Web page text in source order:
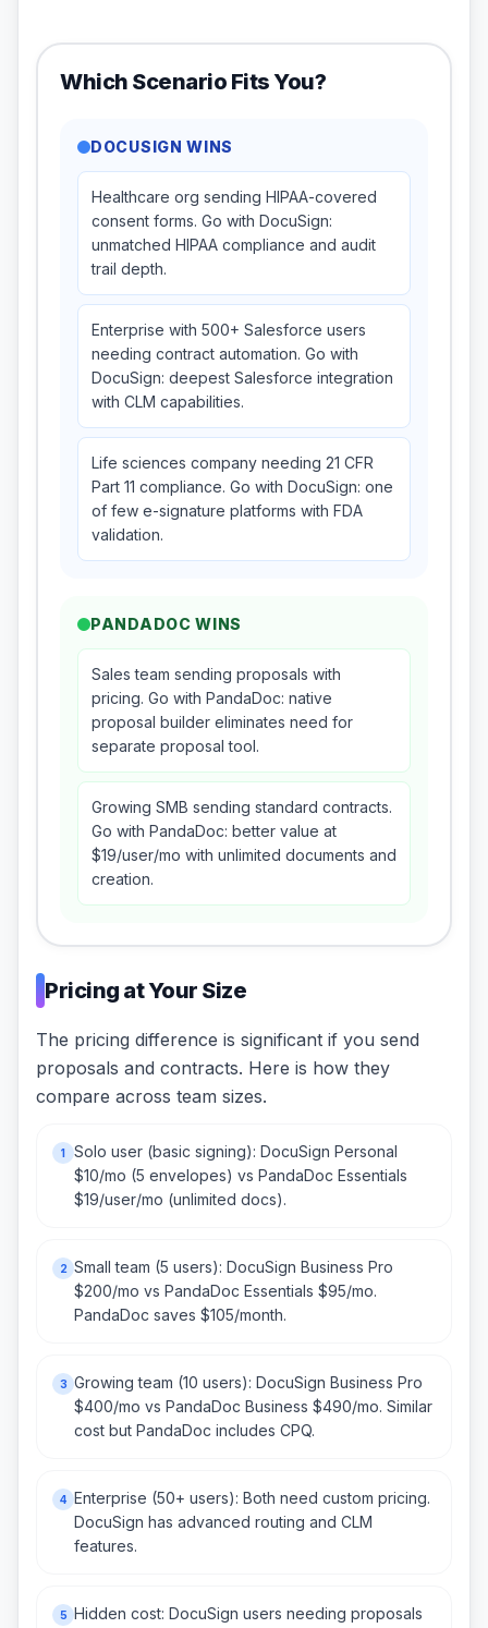
Which Scenario Fits You?
DOCUSIGN WINS
Healthcare org sending HIPAA-covered
consent forms. Go with DocuSign:
unmatched HIPAA compliance and audit
trail depth.
Enterprise with 500+ Salesforce users
needing contract automation. Go with
DocuSign: deepest Salesforce integration
with CLM capabilities.
Life sciences company needing 21 CFR
Part 11 compliance. Go with DocuSign: one
of few e-signature platforms with FDA
validation.
PANDADOC WINS
Sales team sending proposals with
pricing. Go with PandaDoc: native
proposal builder eliminates need for
separate proposal tool.
Growing SMB sending standard contracts.
Go with PandaDoc: better value at
$19/user/mo with unlimited documents and
creation.
Pricing at Your Size
The pricing difference is significant if you send
proposals and contracts. Here is how they
compare across team sizes.
1
Solo user (basic signing): DocuSign Personal
$10/mo (5 envelopes) vs PandaDoc Essentials
$19/user/mo (unlimited docs).
2 Small team (5 users): DocuSign Business Pro
$200/mo vs PandaDoc Essentials $95/mo.
PandaDoc saves $105/month.
3 Growing team (10 users): DocuSign Business Pro
$400/mo vs PandaDoc Business $490/mo. Similar
cost but PandaDoc includes CPQ.
4 Enterprise (50+ users): Both need custom pricing.
DocuSign has advanced routing and CLM
features.
5 Hidden cost: DocuSign users needing proposals